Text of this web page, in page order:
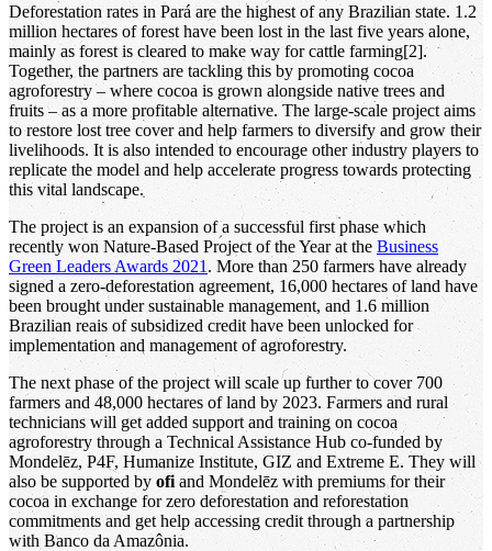
Deforestation rates in Pará are the highest of any Brazilian state. 1.2
million hectares of forest have been lost in the last five years alone,
mainly as forest is cleared to make way for cattle farming[2].
Together, the partners are tackling this by promoting cocoa
agroforestry – where cocoa is grown alongside native trees and
fruits – as a more profitable alternative. The large-scale project aims
to restore lost tree cover and help farmers to diversify and grow their
livelihoods. It is also intended to encourage other industry players to
replicate the model and help accelerate progress towards protecting
this vital landscape.
The project is an expansion of a successful first phase which
recently won Nature-Based Project of the Year at the Business
Green Leaders Awards 2021 . More than 250 farmers have already
signed a zero-deforestation agreement, 16,000 hectares of land have
been brought under sustainable management, and 1.6 million
Brazilian reais of subsidized credit have been unlocked for
implementation and management of agroforestry.
The next phase of the project will scale up further to cover 700
farmers and 48,000 hectares of land by 2023. Farmers and rural
technicians will get added support and training on cocoa
agroforestry through a Technical Assistance Hub co-funded by
Mondelēz, P4F, Humanize Institute, GIZ and Extreme E. They will
also be supported by ofi and Mondelēz with premiums for their
cocoa in exchange for zero deforestation and reforestation
commitments and get help accessing credit through a partnership
with Banco da Amazônia.